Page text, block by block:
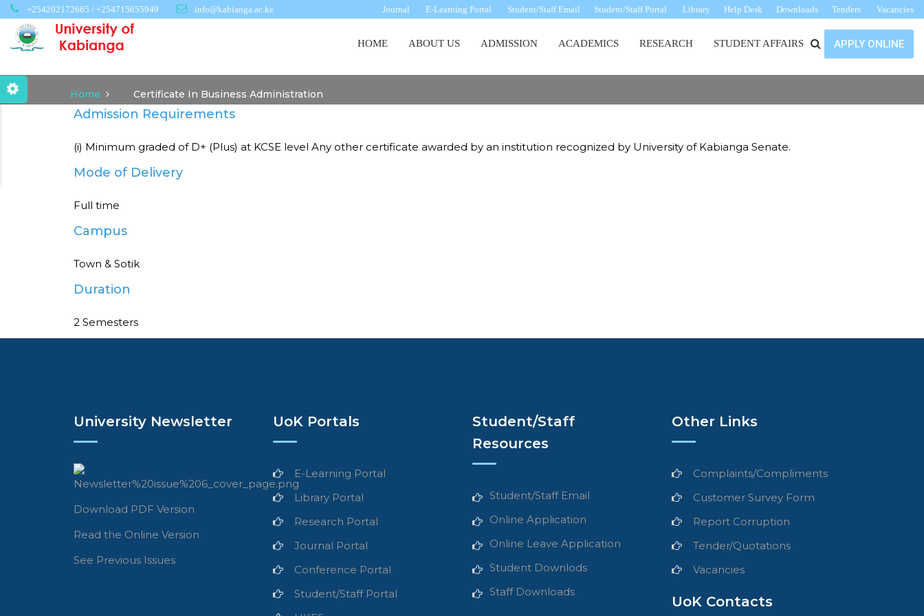
Skip
main
+254202172665 / +254715655949 info@kabianga.ac.ke Journal E-Learning Portal Student/Staff Email Student/Staff Portal Library Help Desk Downloads Tenders Vacancies
Main
navigation
HOME ABOUT US ADMISSION ACADEMICS RESEARCH STUDENT AFFAIRS APPLY ONLINE
Home Certificate In Business Administration
Admission Requirements
(i) Minimum graded of D+ (Plus) at KCSE level Any other certificate awarded by an institution recognized by University of Kabianga Senate.
Mode of Delivery
Full time
Campus
Town & Sotik
Duration
2 Semesters
University Newsletter
Download PDF Version
Read the Online Version
See Previous Issues
UoK Portals
E-Learning Portal
Library Portal
Research Portal
Journal Portal
Conference Portal
Student/Staff Portal
Student/Staff
Resources
Student/Staff Email
Online Application
Online Leave Application
Student Downlods
Staff Downloads
Other Links
Complaints/Compliments
Customer Survey Form
Report Corruption
Tender/Quotations
Vacancies
UoK Contacts